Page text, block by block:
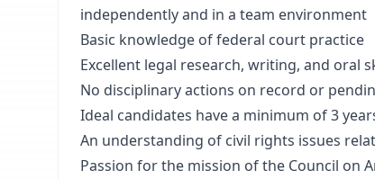
independently and in a team environment
Basic knowledge of federal court practice
Excellent legal research, writing, and oral
No disciplinary actions on record or
Ideal candidates have a minimum of 3
An understanding of civil rights issues
Passion for the mission of the Council on